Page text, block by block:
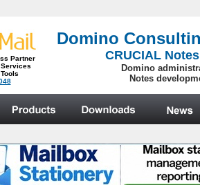
Partner
Domino
CRUCIAL
Domino
Notes